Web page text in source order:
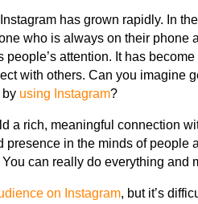
has grown rapidly. In
who is always on their phone
people’s attention. It has
with others. Can you imagine
by using Instagram?
a rich, meaningful connection
presence in the minds of people
can really do everything and
on Instagram, but it’s